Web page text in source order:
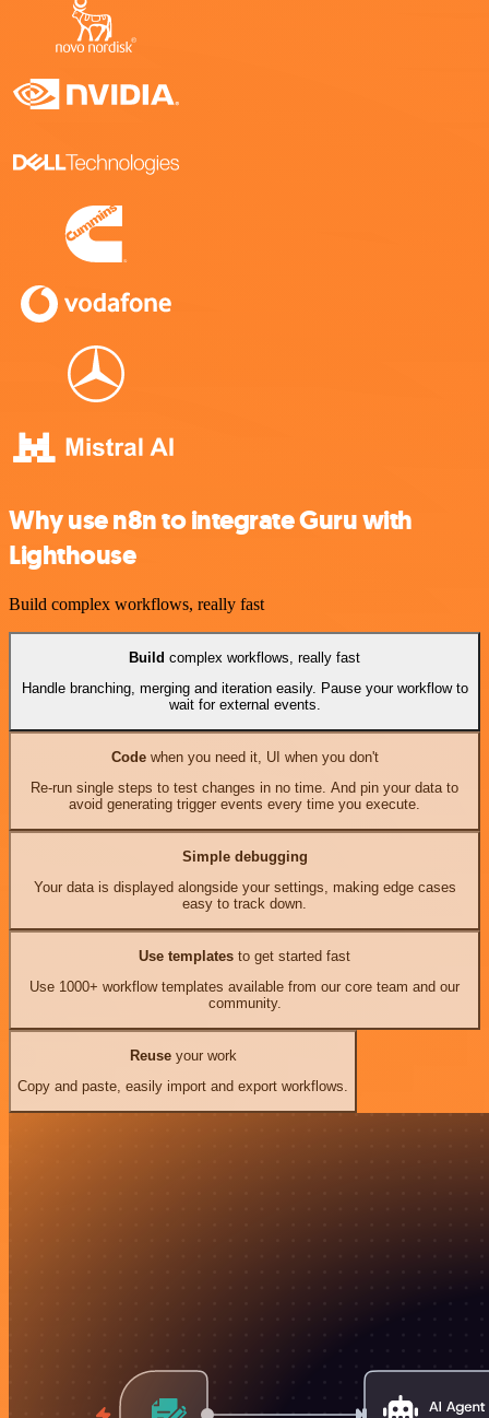
Why use n8n to integrate Guru with
Lighthouse
Build complex workflows, really fast
Build complex workflows, really fast
Handle branching, merging and iteration easily. Pause your workflow to
wait for external events.
Codewhen you need it, UI when you don't
Re-run single steps to test changes in no time. And pin your data to
avoid generating trigger events every time you execute.
Simple debugging
Your data is displayed alongside your settings, making edge cases
easy to track down.
Use templates to get started fast
Use 1000+ workflow templates available from our core team and our
community.
Reuseyour work
Copy and paste, easily import and export workflows.